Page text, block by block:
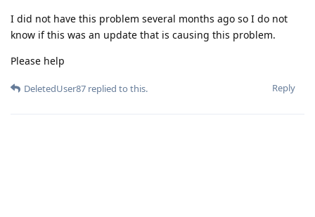
I did not have this problem several months ago so I do not
know if this was an update that is causing this problem.
Please help
Reply
DeletedUser87 replied to this.